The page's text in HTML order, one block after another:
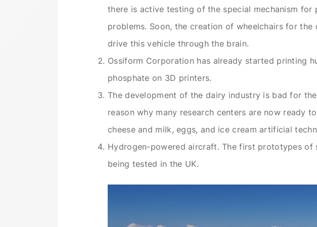
there is active testing of the special mechanism for
problems. Soon, the creation of wheelchairs for
drive this vehicle through the brain.
Ossiform Corporation has already started printing
phosphate on 3D printers.
The development of the dairy industry is bad for
reason why many research centers are now ready
cheese and milk, eggs, and ice cream artificial
Hydrogen-powered aircraft. The first prototypes of
being tested in the UK.